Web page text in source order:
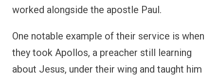
worked alongside the apostle Paul.
One notable example of their service is when
they took Apollos, a preacher still learning
about Jesus, under their wing and taught him